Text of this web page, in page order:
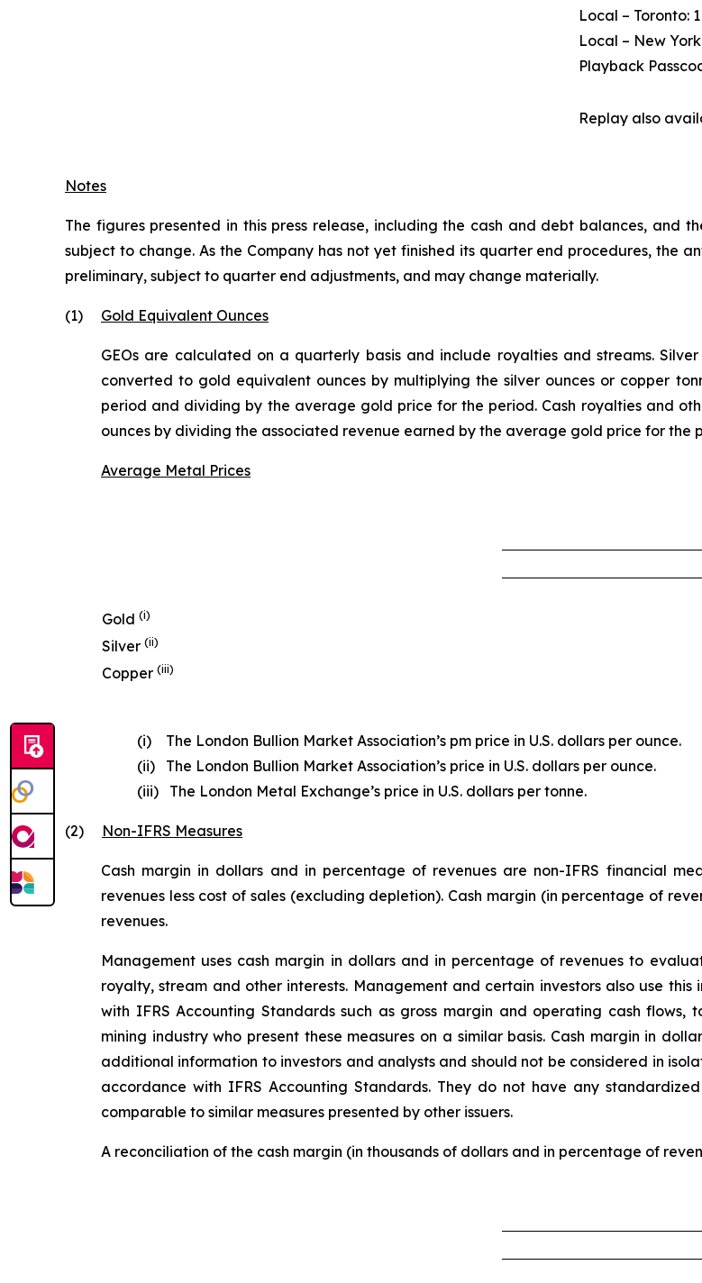
Local – Toronto:
Local – New
Playback
Replay also
Notes
The figures presented in this press release, including the cash and debt balances, and
subject to change. As the Company has not yet finished its quarter end procedures, the
preliminary, subject to quarter end adjustments, and may change materially.
(1) Gold Equivalent Ounces
GEOs are calculated on a quarterly basis and include royalties and streams.
converted to gold equivalent ounces by multiplying the silver ounces or copper
period and dividing by the average gold price for the period. Cash royalties and
ounces by dividing the associated revenue earned by the average gold price for the
Average Metal Prices
Gold (i)
Silver (ii)
Copper (iii)
(i) The London Bullion Market Association’s pm price in U.S. dollars per ounce.
(ii) The London Bullion Market Association’s price in U.S. dollars per ounce.
(iii) The London Metal Exchange’s price in U.S. dollars per tonne.
(2) Non-IFRS Measures
Cash margin in dollars and in percentage of revenues are non-IFRS financial
revenues less cost of sales (excluding depletion). Cash margin (in percentage of
revenues.
Management uses cash margin in dollars and in percentage of revenues to
royalty, stream and other interests. Management and certain investors also use
with IFRS Accounting Standards such as gross margin and operating cash flows,
mining industry who present these measures on a similar basis. Cash margin in
additional information to investors and analysts and should not be considered in
accordance with IFRS Accounting Standards. They do not have any
comparable to similar measures presented by other issuers.
A reconciliation of the cash margin (in thousands of dollars and in percentage of